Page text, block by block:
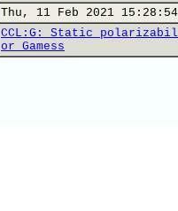
Thu, 11 Feb 2021
CCL:G: Static
or Gamess